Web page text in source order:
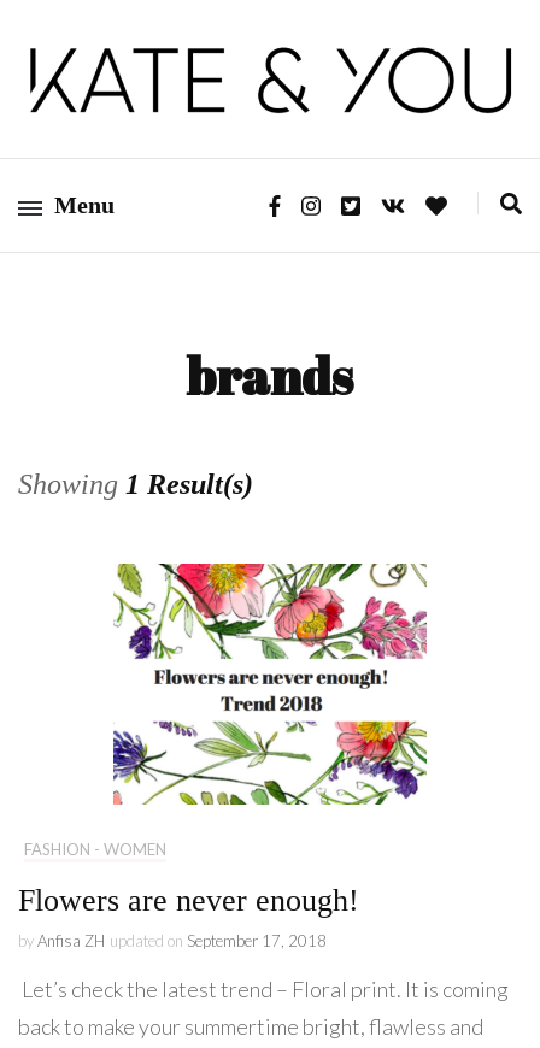
Kate&You
Menu
brands
Showing 1 Result(s)
FASHION - WOMEN
Flowers are never enough!
byAnfisa ZH updated on September 17, 2018
Let’s check the latest trend – Floral print. It is coming
back to make your summertime bright, flawless and